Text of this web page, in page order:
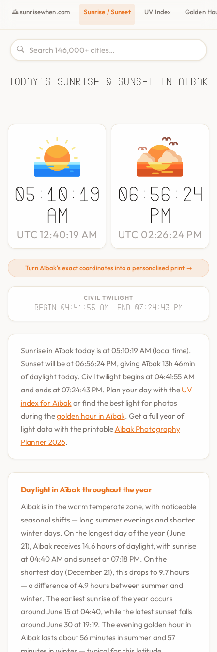
🌅 sunrisewhen.com Sunrise / Sunset UV Index Golden
Today's Sunrise & Sunset in Aībak
05:10:19
AM
UTC 12:40:19 AM
06:56:24
PM
UTC 02:26:24 PM
Turn Aībak's exact coordinates into a personalised print →
CIVIL TWILIGHT
Begin 04:41:55 AM · End 07:24:43 PM
Sunrise in Aībak today is at 05:10:19 AM (local time).
Sunset will be at 06:56:24 PM, giving Aībak 13h 46min
of daylight today. Civil twilight begins at 04:41:55 AM
and ends at 07:24:43 PM. Plan your day with the UV
index for Aībakor find the best light for photos
during thegolden hour in Aībak. Get a full year of
light data with the printableAībak Photography
Planner 2026.
Daylight in Aībak throughout the year
Aībak is in the warm temperate zone, with noticeable
seasonal shifts — long summer evenings and shorter
winter days. On the longest day of the year (June
21), Aībak receives 14.6 hours of daylight, with sunrise
at 04:40 AM and sunset at 07:18 PM. On the
shortest day (December 21), this drops to 9.7 hours
— a difference of 4.9 hours between summer and
winter. The earliest sunrise of the year occurs
around June 15 at 04:40, while the latest sunset falls
around June 30 at 19:19. The evening golden hour in
Aībak lasts about 56 minutes in summer and 57